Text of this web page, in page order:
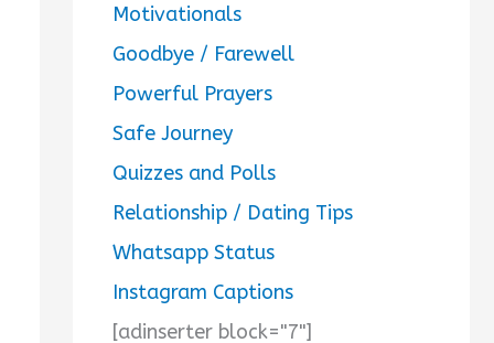
Motivationals
Goodbye / Farewell
Powerful Prayers
Safe Journey
Quizzes and Polls
Relationship / Dating Tips
Whatsapp Status
Instagram Captions
[adinserter block="7"]